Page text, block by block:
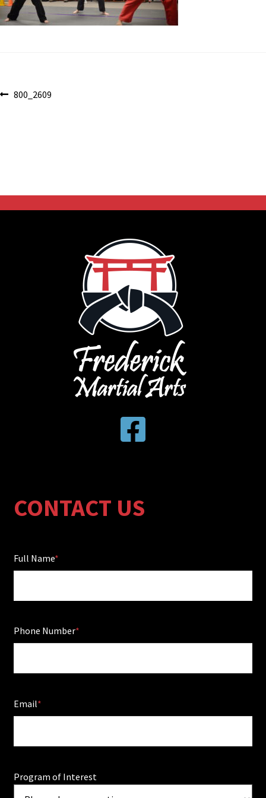
Post
Previous
800_2609
CONTACT US
Full Name
Phone Number
Email
Program of Interest